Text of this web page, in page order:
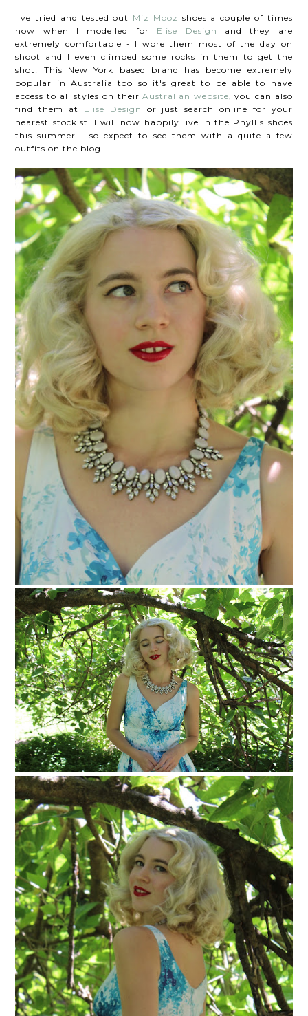
I've tried and tested out Miz Mooz shoes a couple of times
now when I modelled for Elise Design
and they are
extremely comfortable - I wore them most of the day on
shoot and I even climbed some rocks in them to get the
shot! This New York based brand has become extremely
popular in Australia too so it's great to be able to have
access to all styles on theirAustralian website, you can also
find them at Elise Design
or just search online for your
nearest stockist. I will now happily live in the Phyllis shoes
this summer - so expect to see them with a quite a few
outfits on the blog.